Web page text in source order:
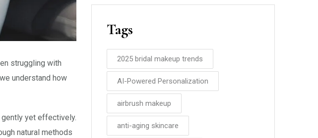
struggling with
understand how
yet effectively.
natural methods
Tags
2025 bridal makeup trends
AI-Powered Personalization
airbrush makeup
anti-aging skincare